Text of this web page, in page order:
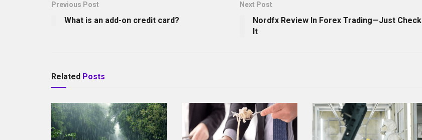
Previous Post
What is an add-on credit card?
Next Post
Nordfx Review In Forex Trading—Just Check
It
Related Posts